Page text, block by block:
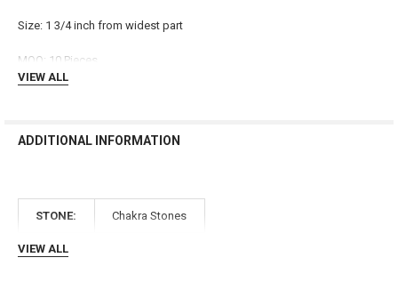
Size: 1 3/4 inch from widest part
MOQ: 10 Pieces
VIEW ALL
ADDITIONAL INFORMATION
STONE: Chakra Stones
VIEW ALL